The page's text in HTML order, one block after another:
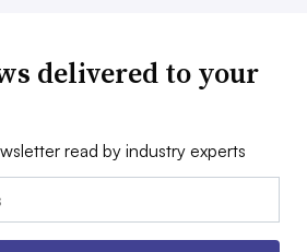
delivered to your
read by industry experts